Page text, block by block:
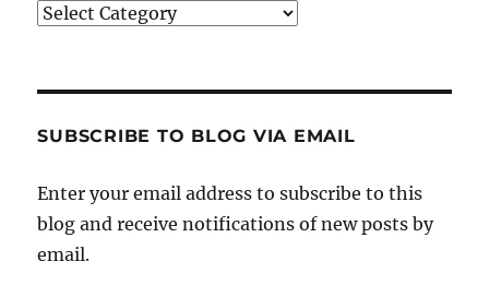
Categories
SUBSCRIBE TO BLOG VIA EMAIL
Enter your email address to subscribe to this
blog and receive notifications of new posts by
email.